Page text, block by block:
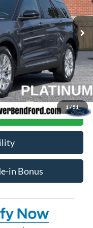
1 /51
Ext.
$54,160
$598
$2,002
-$4,000
$48,756
in Bonus